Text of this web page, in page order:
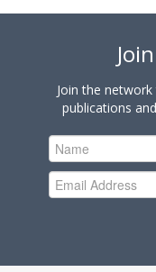
Join the
publications